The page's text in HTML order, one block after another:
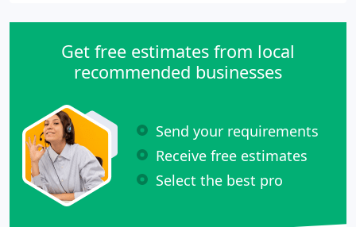
Get free estimates from local
recommended businesses
Send your requirements
Receive free estimates
Select the best pro